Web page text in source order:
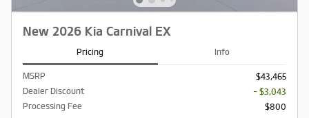
New 2026 Kia Carnival EX
Pricing Info
MSRP
$43,465
Dealer Discount
- $3,043
Processing Fee
$800